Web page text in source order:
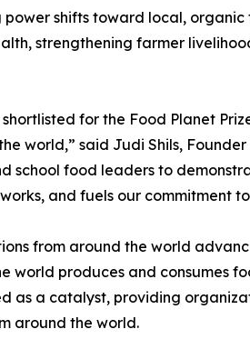
power shifts toward local,
strengthening farmer
shortlisted for the Food Planet
world,” said Judi Shils,
school food leaders to
and fuels our commitment
from around the world
world produces and consumes
as a catalyst, providing
around the world.